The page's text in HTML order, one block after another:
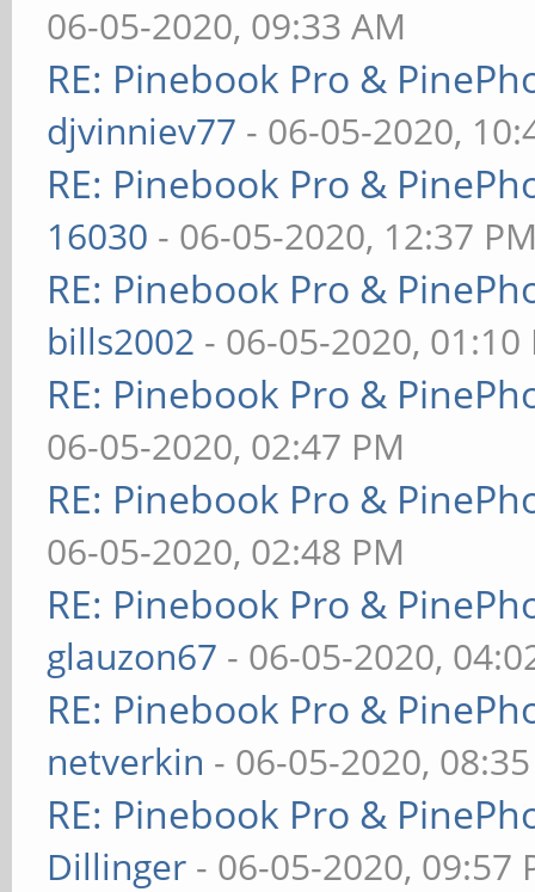
06-05-2020, 09:33 AM
RE: Pinebook Pro &
djvinniev77 - 06-05-2020,
RE: Pinebook Pro &
16030 - 06-05-2020, 12:37
RE: Pinebook Pro &
bills2002 - 06-05-2020, 01:10
RE: Pinebook Pro &
06-05-2020, 02:47 PM
RE: Pinebook Pro &
06-05-2020, 02:48 PM
RE: Pinebook Pro &
glauzon67 - 06-05-2020,
RE: Pinebook Pro &
netverkin - 06-05-2020,
RE: Pinebook Pro &
Dillinger - 06-05-2020, 09:57